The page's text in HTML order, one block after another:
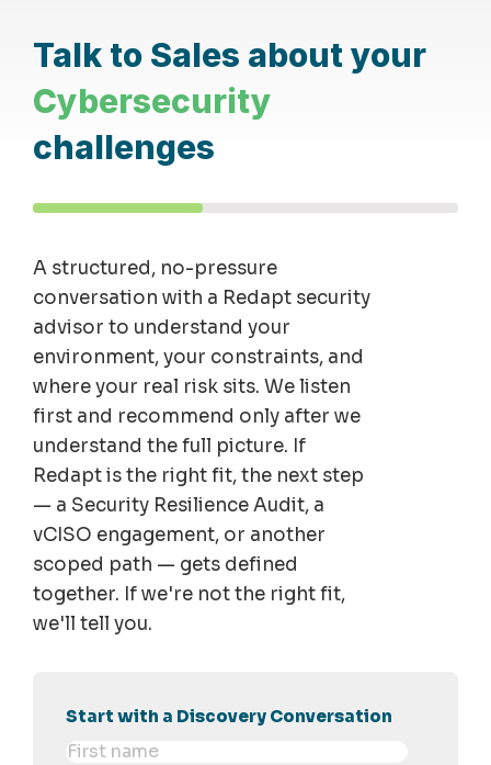
Talk to Sales about your
Cybersecurity
challenges
A structured, no-pressure
conversation with a Redapt security
advisor to understand your
environment, your constraints, and
where your real risk sits. We listen
first and recommend only after we
understand the full picture. If
Redapt is the right fit, the next step
— a Security Resilience Audit, a
vCISO engagement, or another
scoped path — gets defined
together. If we're not the right fit,
we'll tell you.
Start with a Discovery Conversation